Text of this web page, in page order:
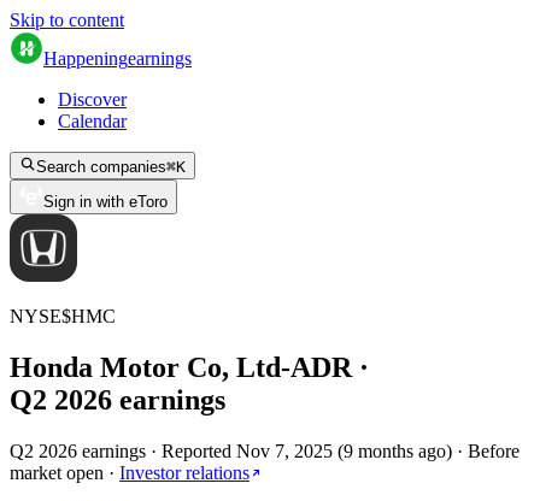
Skip to content
Happeningearnings
Discover
Calendar
Search companies⌘K
Sign in with eToro
NYSE$HMC
Honda Motor Co, Ltd-ADR ·
Q2 2026 earnings
Q2 2026 earnings · Reported Nov 7, 2025 (9 months ago) · Before
market open · Investor relations